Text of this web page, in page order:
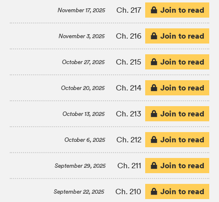
November 17, 2025 Ch. 217 Join to read
November 3, 2025 Ch. 216 Join to read
October 27, 2025 Ch. 215 Join to read
October 20, 2025 Ch. 214 Join to read
October 13, 2025 Ch. 213 Join to read
October 6, 2025 Ch. 212 Join to read
September 29, 2025 Ch. 211 Join to read
September 22, 2025 Ch. 210 Join to read